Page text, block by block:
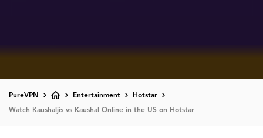
PureVPN Entertainment Hotstar
Watch Kaushaljis vs Kaushal Online in the US on Hotstar